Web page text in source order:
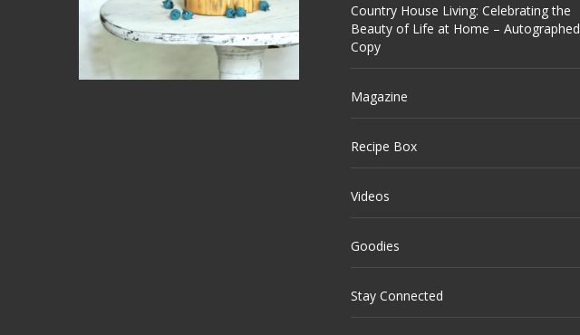
Country House Living: Celebrating the
Beauty of Life at Home – Autographed
Copy
Magazine
Recipe Box
Videos
Goodies
Stay Connected